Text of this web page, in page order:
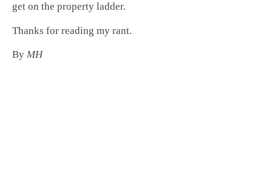
get on the property ladder.
Thanks for reading my rant.
By MH